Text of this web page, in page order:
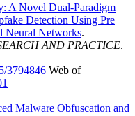
A Novel Dual-Paradigm
Detection Using Pre
Neural Networks.
AND PRACTICE.
3794846 Web of
Malware Obfuscation and